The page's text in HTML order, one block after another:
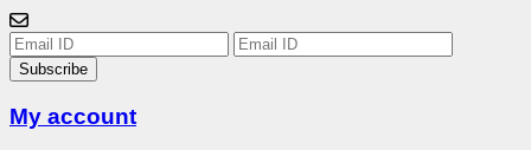
Subscribe
My account